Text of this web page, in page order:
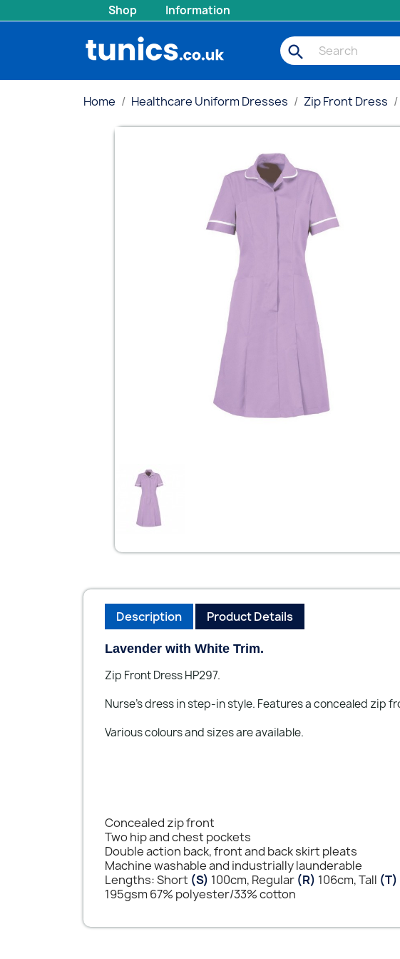
Shop Information
search
Home Healthcare Uniform Dresses Zip Front Dress
Description Product Details
Lavender with White Trim.
Zip Front Dress HP297.
Nurse's dress in step-in style. Features a concealed zip
Various colours and sizes are available.
Concealed zip front
Two hip and chest pockets
Double action back, front and back skirt pleats
Machine washable and industrially launderable
Lengths: Short (S) 100cm, Regular (R) 106cm, Tall (T)
195gsm 67% polyester/33% cotton